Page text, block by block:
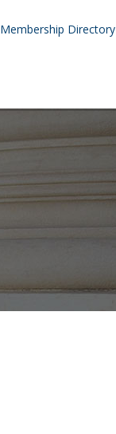
Membership Directory